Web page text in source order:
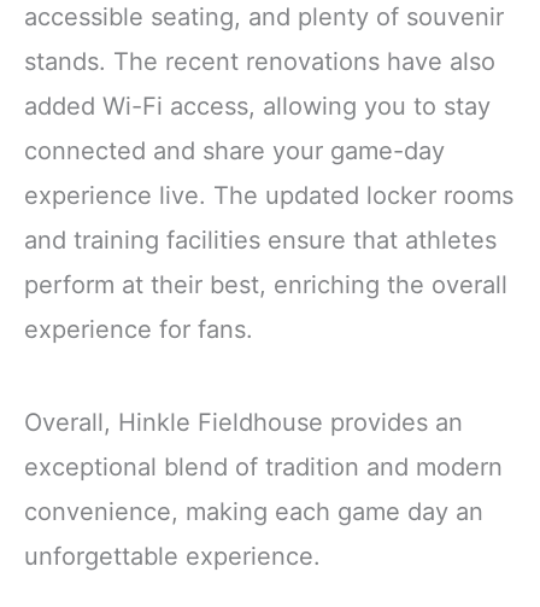
accessible seating, and plenty of souvenir
stands. The recent renovations have also
added Wi-Fi access, allowing you to stay
connected and share your game-day
experience live. The updated locker rooms
and training facilities ensure that athletes
perform at their best, enriching the overall
experience for fans.
Overall, Hinkle Fieldhouse provides an
exceptional blend of tradition and modern
convenience, making each game day an
unforgettable experience.